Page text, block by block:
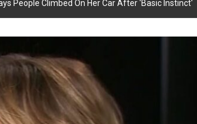
People Climbed On Her Car After 'Basic Instinct'